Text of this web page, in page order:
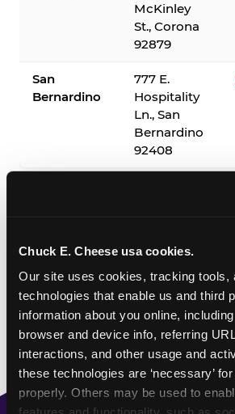
Chuck E. Cheese usa cookies.
Our site uses cookies, tracking tools,
technologies that enable us and third
information about you online,
browser and device info, referring
interactions, and other usage and
these technologies are ‘necessary’
properly. Others may be used to
McKinley
St., Corona
92879
San
Bernardino
777 E.
Hospitality
Ln., San
Bernardino
92408
✓ = Sensory Sensitive Sundays
location — visit the location page